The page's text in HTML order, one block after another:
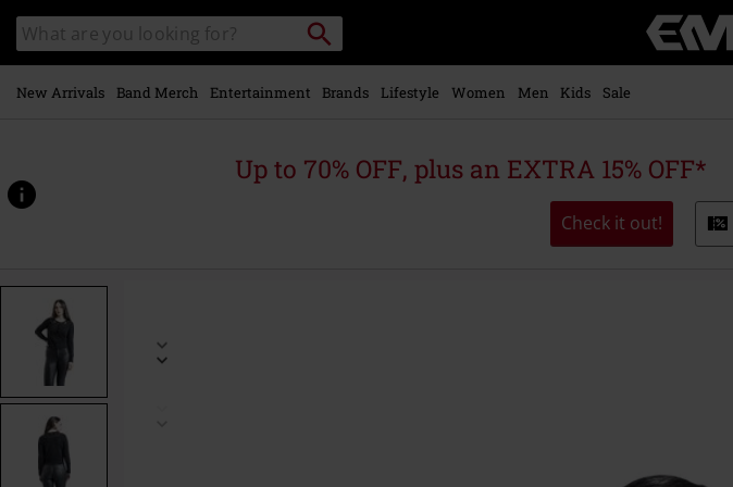
main
content
Search
catalogue
Search
Music,
Movie,
Merch
Alternative
New Arrivals Band Merch Entertainment Brands Lifestyle Women Men Kids Sale
Up to 70% OFF, plus an EXTRA 15% OFF*
Check it out!
www.emp-
p/moon-
554383.html